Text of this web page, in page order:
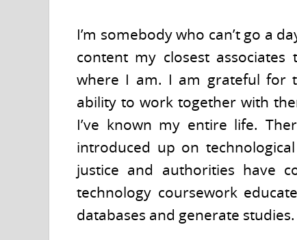
I’m somebody who can’t go a
content my closest
where I am. I am grateful for
ability to work together with
I’ve known my entire life.
introduced up on
justice and authorities have
technology coursework
databases and generate studies.